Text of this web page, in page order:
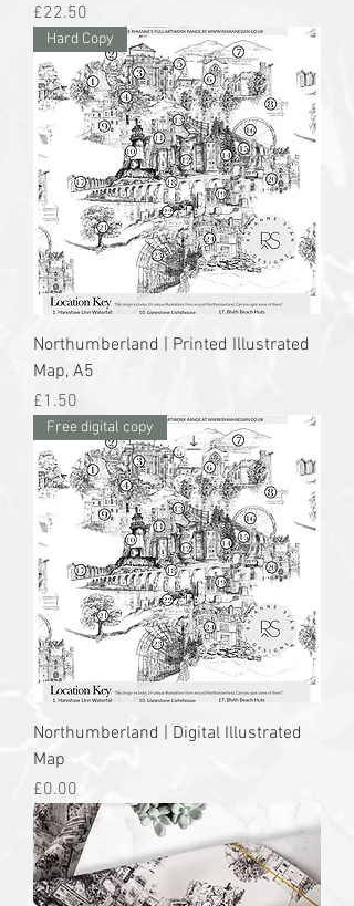
Price
£22.50
Hard Copy
Northumberland | Printed Illustrated
Map, A5
Price
£1.50
Free digital copy
Northumberland | Digital Illustrated
Map
Price
£0.00